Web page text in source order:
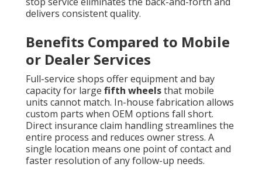
delivers consistent quality.
Benefits Compared to Mobile
or Dealer Services
Full-service shops offer equipment and bay
capacity for large fifth wheelsthat mobile
units cannot match. In-house fabrication allows
custom parts when OEM options fall short.
Direct insurance claim handling streamlines the
entire process and reduces owner stress. A
single location means one point of contact and
faster resolution of any follow-up needs.